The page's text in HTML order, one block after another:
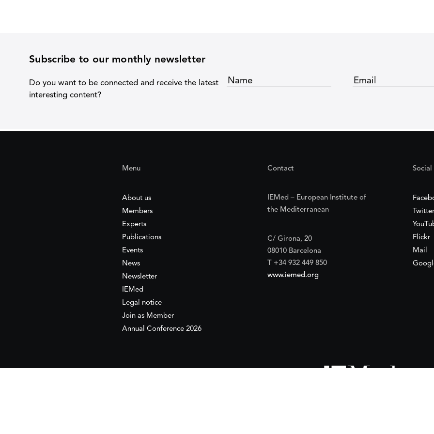
Subscribe to our monthly newsletter
Do you want to be connected and receive the latest
interesting content?
Menu
About us
Members
Experts
Publications
Events
News
Newsletter
IEMed
Legal notice
Join as Member
Annual Conference 2026
Contact
IEMed – European Institute of
the Mediterranean
C/ Girona, 20
08010 Barcelona
T +34 932 449 850
www.iemed.org
Social
Twitter
Flickr
Mail